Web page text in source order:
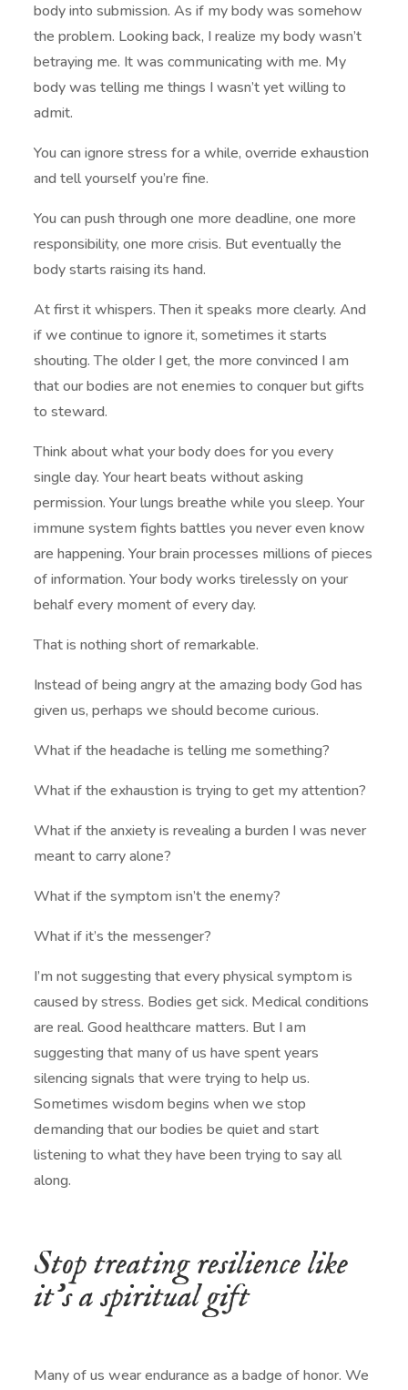
body into submission. As if my body was somehow
the problem. Looking back, I realize my body wasn’t
betraying me. It was communicating with me. My
body was telling me things I wasn’t yet willing to
admit.
You can ignore stress for a while, override exhaustion
and tell yourself you’re fine.
You can push through one more deadline, one more
responsibility, one more crisis. But eventually the
body starts raising its hand.
At first it whispers. Then it speaks more clearly. And
if we continue to ignore it, sometimes it starts
shouting. The older I get, the more convinced I am
that our bodies are not enemies to conquer but gifts
to steward.
Think about what your body does for you every
single day. Your heart beats without asking
permission. Your lungs breathe while you sleep. Your
immune system fights battles you never even know
are happening. Your brain processes millions of pieces
of information. Your body works tirelessly on your
behalf every moment of every day.
That is nothing short of remarkable.
Instead of being angry at the amazing body God has
given us, perhaps we should become curious.
What if the headache is telling me something?
What if the exhaustion is trying to get my attention?
What if the anxiety is revealing a burden I was never
meant to carry alone?
What if the symptom isn’t the enemy?
What if it’s the messenger?
I’m not suggesting that every physical symptom is
caused by stress. Bodies get sick. Medical conditions
are real. Good healthcare matters. But I am
suggesting that many of us have spent years
silencing signals that were trying to help us.
Sometimes wisdom begins when we stop
demanding that our bodies be quiet and start
listening to what they have been trying to say all
along.
Stop treating resilience like
it’s a spiritual gift
Many of us wear endurance as a badge of honor. We